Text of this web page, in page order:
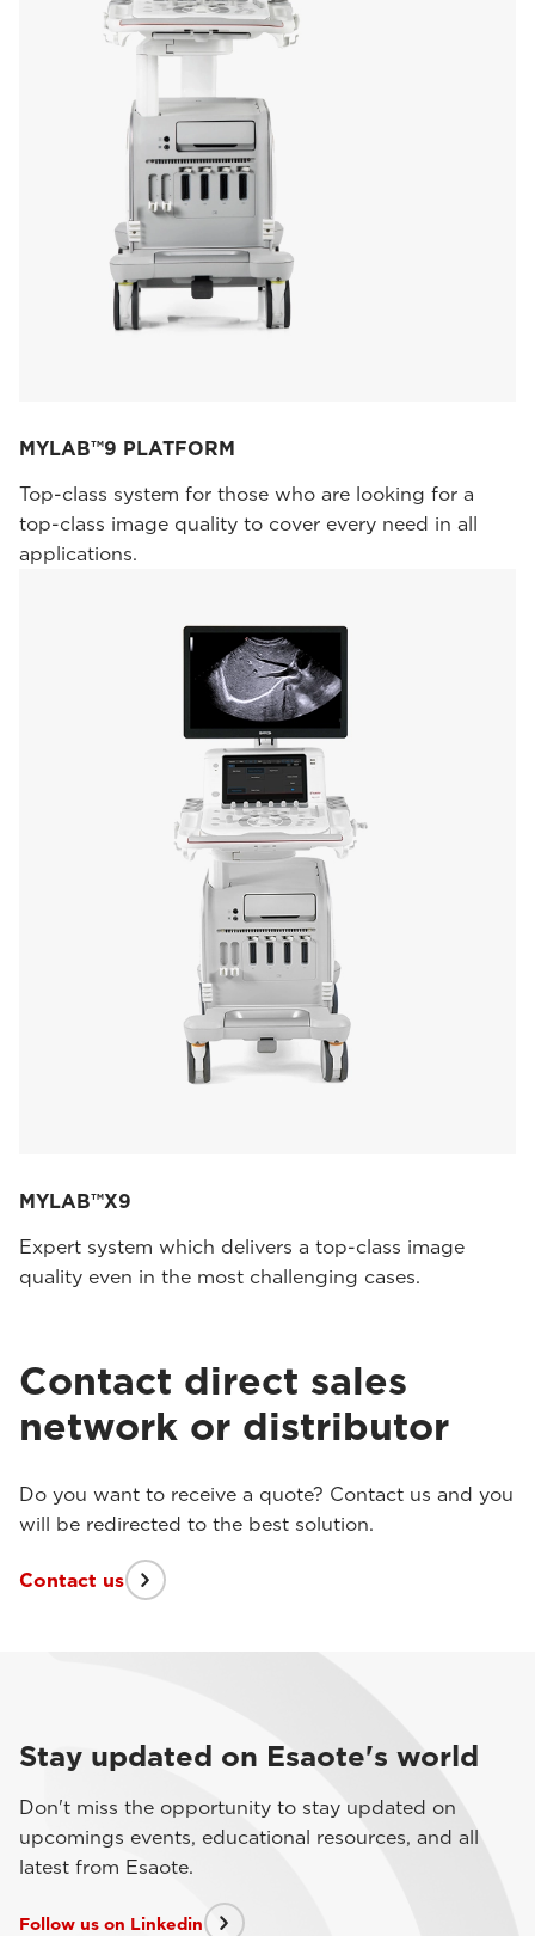
MYLAB™9 PLATFORM
Top-class system for those who are looking for a
top-class image quality to cover every need in all
applications.
MYLAB™X9
Expert system which delivers a top-class image
quality even in the most challenging cases.
Contact direct sales
network or distributor
Do you want to receive a quote? Contact us and you
will be redirected to the best solution.
Contact us
Stay updated on Esaote's world
Don't miss the opportunity to stay updated on
upcomings events, educational resources, and all
latest from Esaote.
Follow us on Linkedin